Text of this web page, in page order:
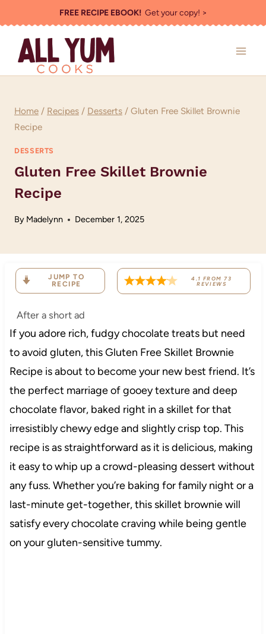
to
content
FREE RECIPE EBOOK!Get your copy! >
Home / Recipes / Desserts / Gluten Free Skillet Brownie
Recipe
DESSERTS
Gluten Free Skillet Brownie
Recipe
By Madelynn December 1, 2025
JUMP TO
RECIPE
4.1 FROM 73
REVIEWS
After a short ad
If you adore rich, fudgy chocolate treats but need
to avoid gluten, this Gluten Free Skillet Brownie
Recipe is about to become your new best friend. It’s
the perfect marriage of gooey texture and deep
chocolate flavor, baked right in a skillet for that
irresistibly chewy edge and slightly crisp top. This
recipe is as straightforward as it is delicious, making
it easy to whip up a crowd-pleasing dessert without
any fuss. Whether you’re baking for family night or a
last-minute get-together, this skillet brownie will
satisfy every chocolate craving while being gentle
on your gluten-sensitive tummy.